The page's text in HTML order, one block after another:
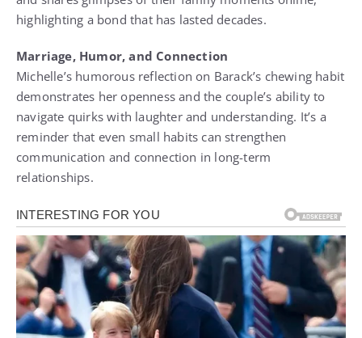
highlighting a bond that has lasted decades.
Marriage, Humor, and Connection
Michelle’s humorous reflection on Barack’s chewing habit
demonstrates her openness and the couple’s ability to
navigate quirks with laughter and understanding. It’s a
reminder that even small habits can strengthen
communication and connection in long-term
relationships.